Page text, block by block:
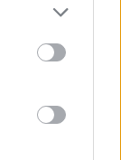
Google
may click to
tags to
Google